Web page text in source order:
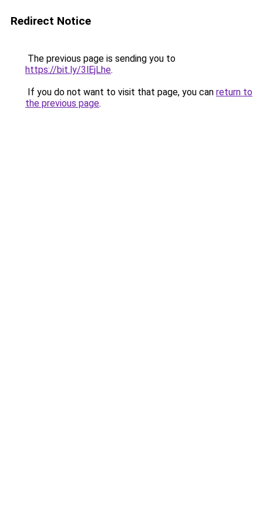
Redirect Notice
The previous page is sending you to
https://bit.ly/3lEjLhe.
If you do not want to visit that page, you can return to
the previous page.